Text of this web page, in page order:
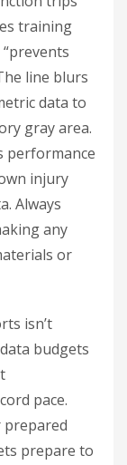
training
line blurs
data to
gray area.
performance
injury
Always
any
or
isn’t
budgets
pace.
prepared
prepare to